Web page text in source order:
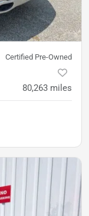
Certified Pre-Owned
80,263 miles